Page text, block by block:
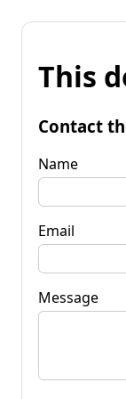
This
Contact
Name
Email
Message